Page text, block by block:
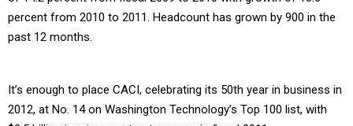
percent from 2010 to 2011. Headcount has grown by 900 in the
past 12 months.
It’s enough to place CACI, celebrating its 50th year in business in
2012, at No. 14 on Washington Technology’s Top 100 list, with